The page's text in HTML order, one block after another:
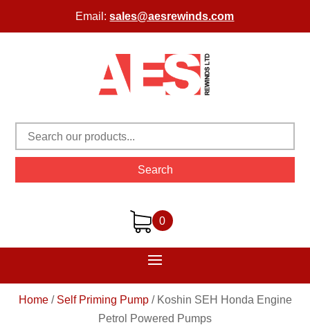
Email:sales@aesrewinds.com
Search
0
Home/ Self Priming Pump/ Koshin SEH Honda Engine
Petrol Powered Pumps